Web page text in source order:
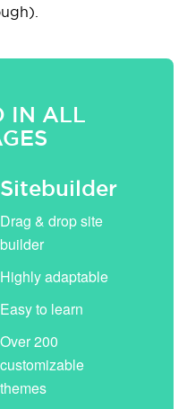
IN ALL
Sitebuilder
Drag & drop site
builder
Highly adaptable
Easy to learn
Over 200
customizable
themes